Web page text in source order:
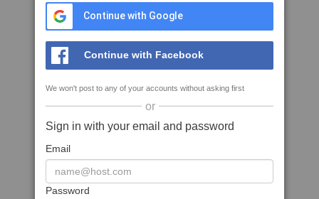
Continue with Google
Continue with Facebook
We won't post to any of your accounts without asking first
or
Sign in with your email and password
Email
Password